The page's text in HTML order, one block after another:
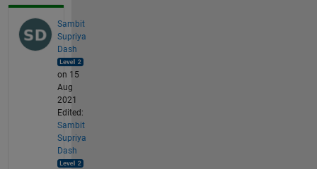
Sambit
Supriya
Dash
on 15
Aug
2021
Edited:
Sambit
Supriya
Dash